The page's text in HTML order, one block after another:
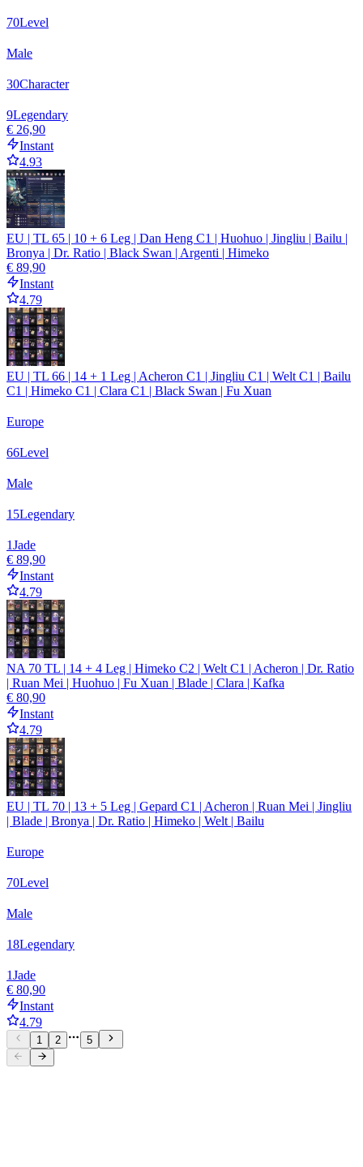
70Level
Male
30Character
9Legendary
€ 26,90
Instant
4.93
EU | TL 65 | 10 + 6 Leg | Dan Heng C1 | Huohuo | Jingliu | Bailu |
Bronya | Dr. Ratio | Black Swan | Argenti | Himeko
€ 89,90
Instant
4.79
EU | TL 66 | 14 + 1 Leg | Acheron C1 | Jingliu C1 | Welt C1 | Bailu
C1 | Himeko C1 | Clara C1 | Black Swan | Fu Xuan
Europe
66Level
Male
15Legendary
1Jade
€ 89,90
Instant
4.79
NA 70 TL | 14 + 4 Leg | Himeko C2 | Welt C1 | Acheron | Dr. Ratio
| Ruan Mei | Huohuo | Fu Xuan | Blade | Clara | Kafka
€ 80,90
Instant
4.79
EU | TL 70 | 13 + 5 Leg | Gepard C1 | Acheron | Ruan Mei | Jingliu
| Blade | Bronya | Dr. Ratio | Himeko | Welt | Bailu
Europe
70Level
Male
18Legendary
1Jade
€ 80,90
Instant
4.79
1 2 5